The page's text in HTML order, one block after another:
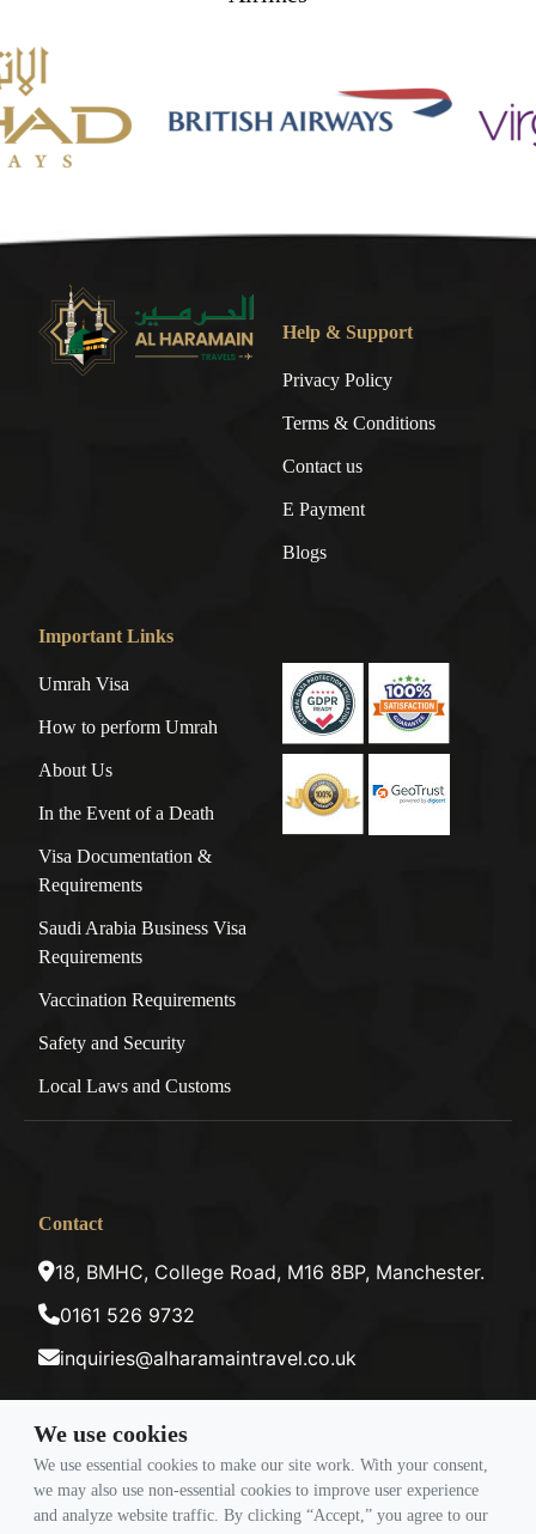
Help & Support
Privacy Policy
Terms & Conditions
Contact us
E Payment
Blogs
Important Links
Umrah Visa
How to perform Umrah
About Us
In the Event of a Death
Visa Documentation &
Requirements
Saudi Arabia Business Visa
Requirements
Vaccination Requirements
Safety and Security
Local Laws and Customs
Contact
18, BMHC, College Road, M16 8BP, Manchester.
0161 526 9732
inquiries@alharamaintravel.co.uk
Payment method
We use cookies
We use essential cookies to make our site work. With your consent,
we may also use non-essential cookies to improve user experience
and analyze website traffic. By clicking “Accept,” you agree to our